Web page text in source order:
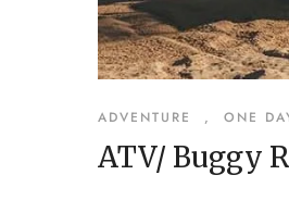
ADVENTURE , ONE
ATV/ Buggy